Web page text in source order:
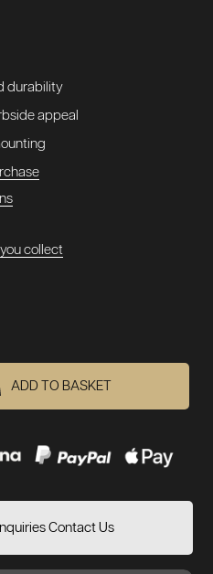
durability
appeal
collect
ADD TO BASKET
Contact Us